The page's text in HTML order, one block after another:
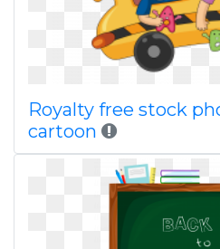
Royalty free stock
cartoon